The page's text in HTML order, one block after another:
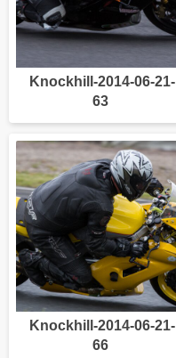
Knockhill-2014-06-21-
63
Knockhill-2014-06-21-
66